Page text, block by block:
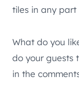
tiles in any part
What do you
do your guests
in the